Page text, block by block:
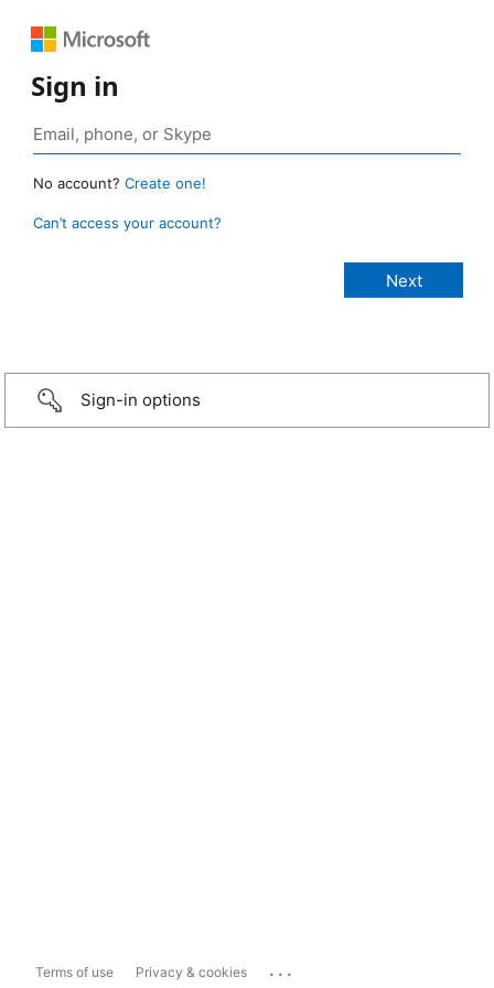
Sign in
No account? Create one!
Can’t access your account?
Sign-in options
Terms of use Privacy & cookies ...